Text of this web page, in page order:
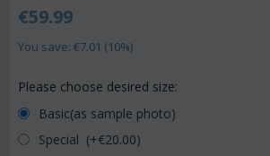
€59.99
You save: €7.01 (10%)
Please choose desired size:
Basic(as sample photo)
Special (+€20.00)